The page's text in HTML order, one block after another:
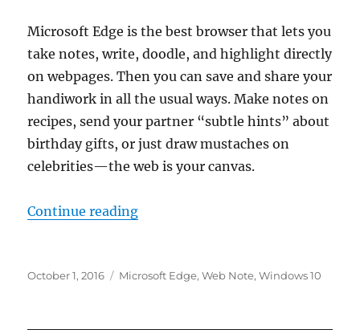
Microsoft Edge is the best browser that lets you
take notes, write, doodle, and highlight directly
on webpages. Then you can save and share your
handiwork in all the usual ways. Make notes on
recipes, send your partner “subtle hints” about
birthday gifts, or just draw mustaches on
celebrities—the web is your canvas.
Continue reading“make a web note in microsoft
Posted
October 1, 2016 Tags
Microsoft Edge,Web Note,Windows 10